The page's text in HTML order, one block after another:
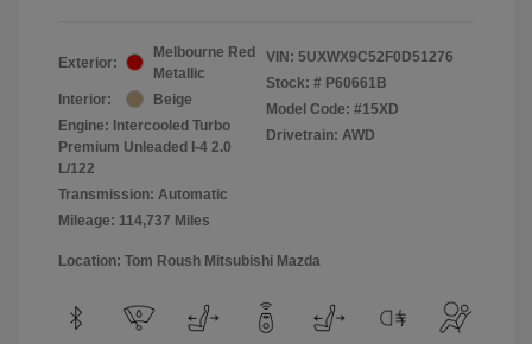
Exterior:
Melbourne Red
Metallic
Interior:
Beige
Engine: Intercooled Turbo
Premium Unleaded I-4 2.0
L/122
Transmission: Automatic
Mileage: 114,737 Miles
VIN: 5UXWX9C52F0D51276
Stock: # P60661B
Model Code: #15XD
Drivetrain: AWD
Location: Tom Roush Mitsubishi Mazda